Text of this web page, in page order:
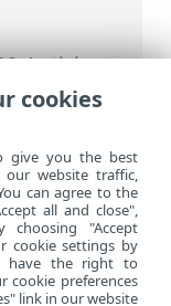
Antivirus
till en
cookies
give you the best
our website traffic,
can agree to the
all and close",
choosing "Accept
cookie settings by
have the right to
cookie preferences
link in our website